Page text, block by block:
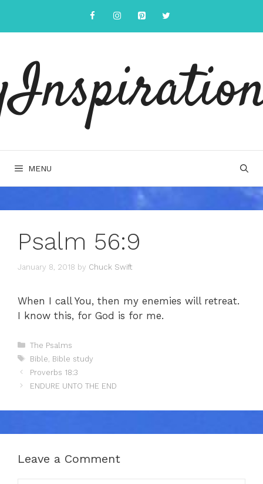
content
MENU
Psalm 56:9
January 8, 2018 by Chuck Swift
When I call You, then my enemies will retreat.
I know this, for God is for me.
Categories
The Psalms
Tags
Bible Bible study
Proverbs 18:3
ENDURE UNTO THE END
Leave a Comment